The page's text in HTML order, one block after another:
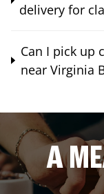
delivery for
Can I pick up
near Virginia
A